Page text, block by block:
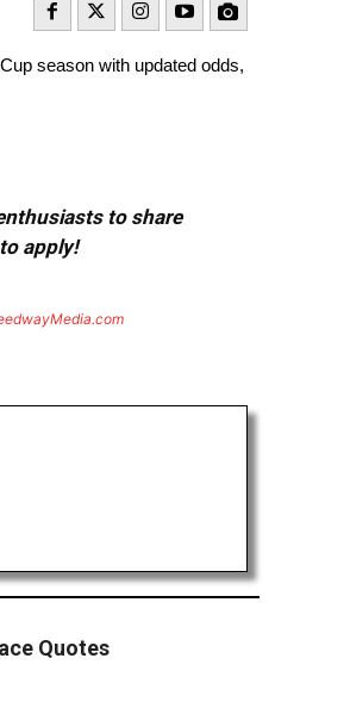
season with updated odds,
to share
apply!
Quotes